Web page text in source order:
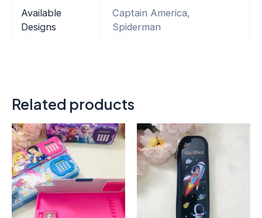
Available
Designs
Captain America,
Spiderman
Related products
This
product
multiple
variants.
The